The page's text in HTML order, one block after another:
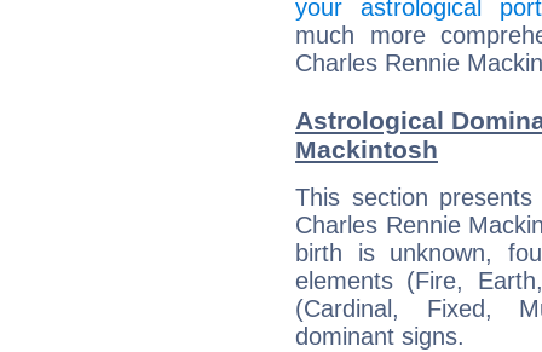
your astrological
much more
Charles Rennie
Astrological
Mackintosh
This section
Charles Rennie
birth is unknown,
elements (Fire,
(Cardinal, Fixed,
dominant signs.